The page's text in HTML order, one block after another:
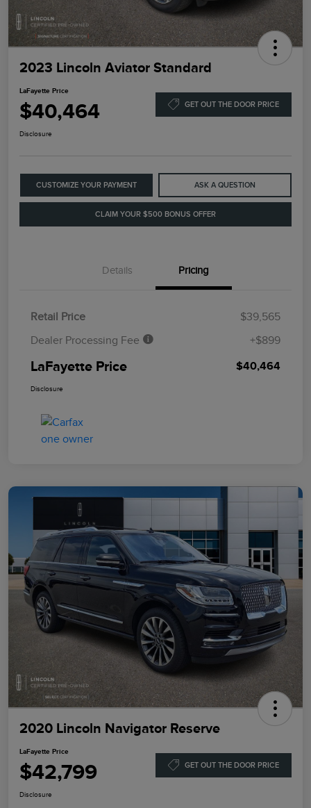
2023 Lincoln Aviator Standard
LaFayette Price
$40,464 GET OUT THE DOOR PRICE
Disclosure
CUSTOMIZE YOUR PAYMENT ASK A QUESTION
CLAIM YOUR $500 BONUS OFFER
Details Pricing
Retail Price
$39,565
Dealer Processing Fee
+$899
LaFayette Price $40,464
Disclosure
2020 Lincoln Navigator Reserve
LaFayette Price
$42,799 GET OUT THE DOOR PRICE
Disclosure